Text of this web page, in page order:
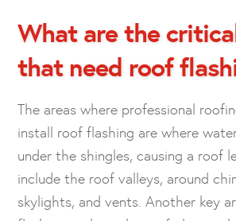
What are the
that need roof
The areas where professional
install roof flashing are where
under the shingles, causing a roof
include the roof valleys, around
skylights, and vents. Another key